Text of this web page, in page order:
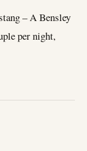
– A Bensley
per night,